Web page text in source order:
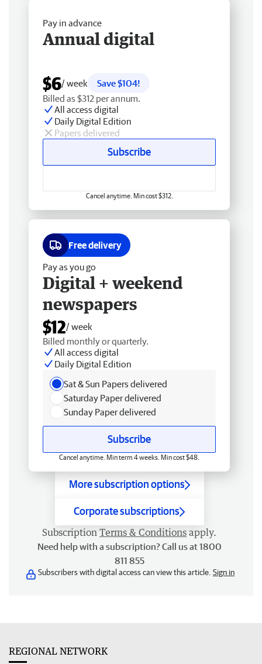
Pay in advance
Annual digital
$6/ week
Save $104!
Billed as $312 per annum.
All access digital
Daily Digital Edition
Papers delivered
Subscribe
Cancel anytime. Min cost $312.
Free delivery
Pay as you go
Digital + weekend
newspapers
$12/ week
Billed monthly or quarterly.
All access digital
Daily Digital Edition
Sat & Sun Papers delivered
Saturday Paper delivered
Sunday Paper delivered
Subscribe
Cancel anytime. Min term 4 weeks. Min cost $48.
More subscription options
Corporate subscriptions
Subscription Terms & Conditions apply.
Need help with a subscription? Call us at 1800
811 855
Subscribers with digital access can view this article. Sign in
REGIONAL NETWORK